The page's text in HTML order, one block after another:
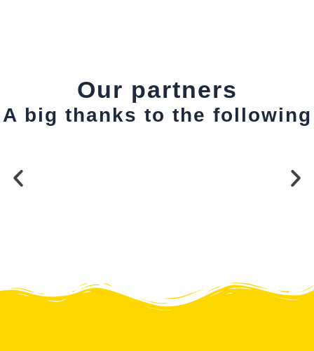
Our partners
A big thanks to the following